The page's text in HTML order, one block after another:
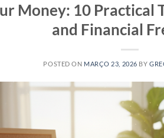
Money: 10 Practical
and Financial
POSTED ON MARÇO 23, 2026 BY